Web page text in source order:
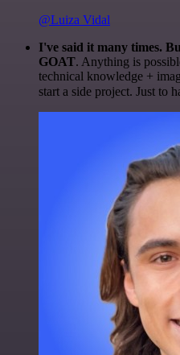
@Luiza Vidal
I've said it many times.
GOAT. Anything is
technical knowledge +
start a side project. Just to